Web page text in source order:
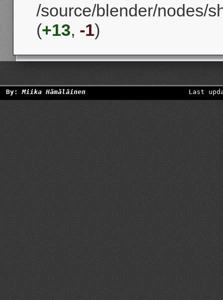
/source/blender/nodes/
(+13, -1)
By:Miika Hämäläinen Last